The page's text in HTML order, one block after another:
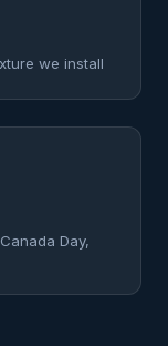
we install
Day,